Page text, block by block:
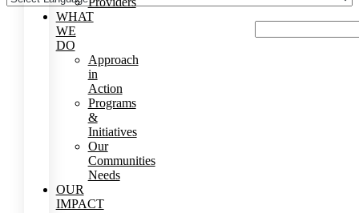
WHAT
WE
DO
Approach
in
Action
Programs
&
Initiatives
Our
Communities
Needs
OUR
IMPACT